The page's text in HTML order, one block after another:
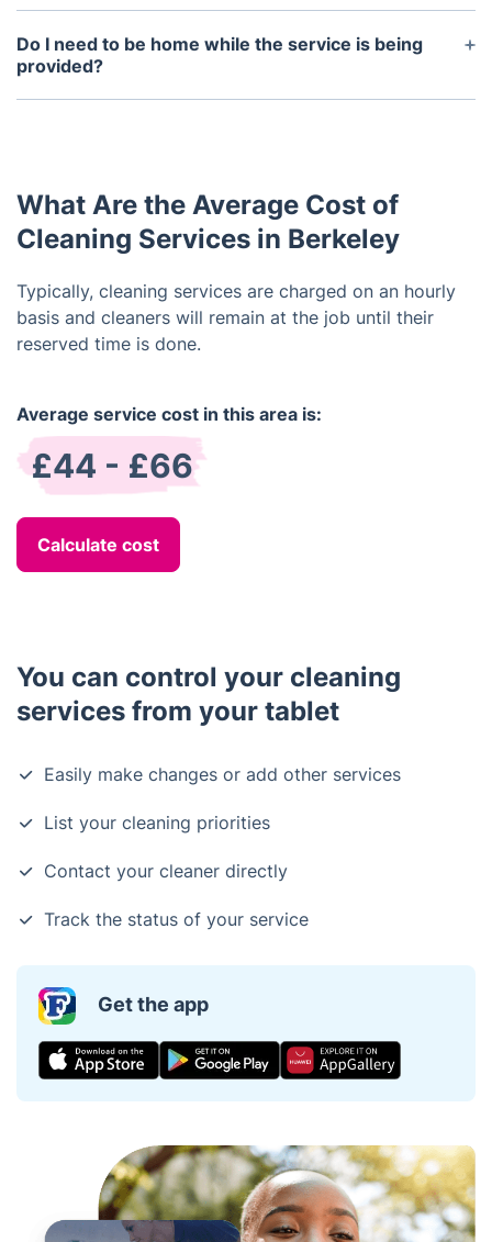
Upon request, we can supply cleaning agents,
mops, brooms, and dusters.
Do I need to be home while the service is being
provided?
It's up to you. Our cleaners are well-trained and
accommodated by them.
What Are the Average Cost of
Cleaning Services in Berkeley
Typically, cleaning services are charged on an hourly
basis and cleaners will remain at the job until their
reserved time is done.
Average service cost in this area is:
£44 - £66
Calculate cost
You can control your cleaning
services from your tablet
Easily make changes or add other services
List your cleaning priorities
Contact your cleaner directly
Track the status of your service
Get the app